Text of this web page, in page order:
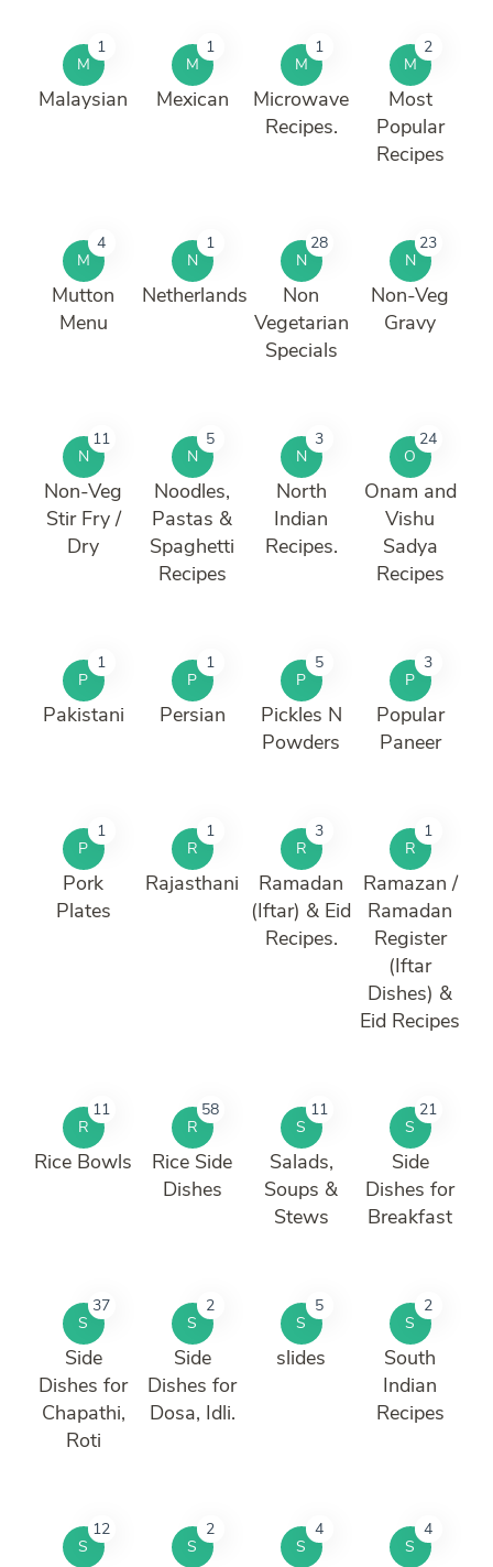
M
1
Malaysian
M
1
Mexican
M
1
Microwave
Recipes.
M
2
Most
Popular
Recipes
M
4
Mutton
Menu
N
1
Netherlands
N
28
Non
Vegetarian
Specials
N
23
Non-Veg
Gravy
N
11
Non-Veg
Stir Fry /
Dry
N
5
Noodles,
Pastas &
Spaghetti
Recipes
N
3
North
Indian
Recipes.
O
24
Onam and
Vishu
Sadya
Recipes
P
1
Pakistani
P
1
Persian
P
5
Pickles N
Powders
P
3
Popular
Paneer
P
1
Pork
Plates
R
1
Rajasthani
R
3
Ramadan
(Iftar) & Eid
Recipes.
R
1
Ramazan /
Ramadan
Register
(Iftar
Dishes) &
Eid Recipes
R
11
Rice Bowls
R
58
Rice Side
Dishes
S
11
Salads,
Soups &
Stews
S
21
Side
Dishes for
Breakfast
S
37
Side
Dishes for
Chapathi,
Roti
S
2
Side
Dishes for
Dosa, Idli.
S
5
slides
S
2
South
Indian
Recipes
S
12
S
2
S
4
S
4